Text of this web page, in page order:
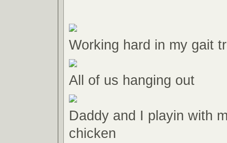
Working hard in my gait
All of us hanging out
Daddy and I playin with
chicken